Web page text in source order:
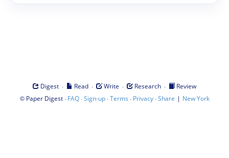
Digest · Read · Write · Research ·
Review
© Paper Digest· FAQ·Sign-up·Terms · Privacy·Share | New York